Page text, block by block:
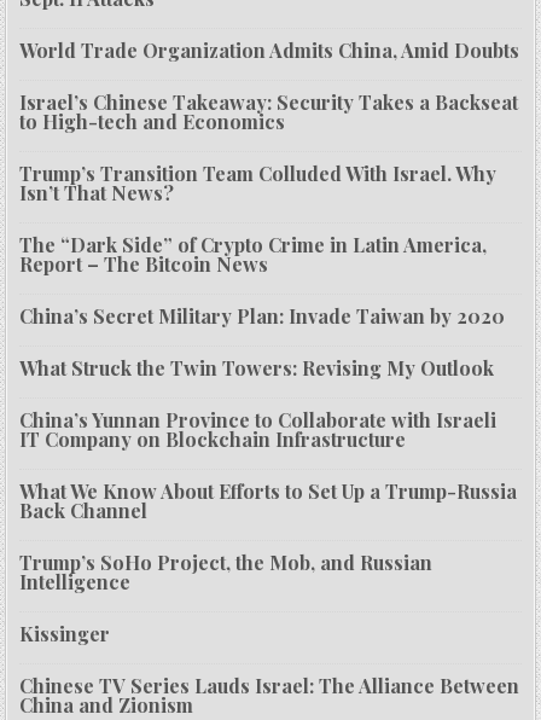
World Trade Organization Admits China, Amid Doubts
Israel’s Chinese Takeaway: Security Takes a Backseat
to High-tech and Economics
Trump’s Transition Team Colluded With Israel. Why
Isn’t That News?
The “Dark Side” of Crypto Crime in Latin America,
Report – The Bitcoin News
China’s Secret Military Plan: Invade Taiwan by 2020
What Struck the Twin Towers: Revising My Outlook
China’s Yunnan Province to Collaborate with Israeli
IT Company on Blockchain Infrastructure
What We Know About Efforts to Set Up a Trump-Russia
Back Channel
Trump’s SoHo Project, the Mob, and Russian
Intelligence
Kissinger
Chinese TV Series Lauds Israel: The Alliance Between
China and Zionism